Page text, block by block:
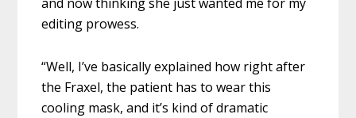
editing prowess.
“Well, I’ve basically explained how right after
the Fraxel, the patient has to wear this
cooling mask, and it’s kind of dramatic